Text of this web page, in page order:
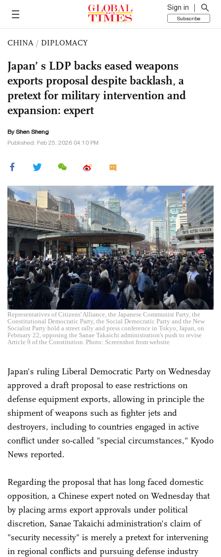
Sign in
Subscribe
CHINA / DIPLOMACY
Japan’ s LDP backs eased weapons
exports proposal despite backlash, a
pretext for military intervention and
expansion: expert
By Shen Sheng
Published: Feb 25, 2026 04:10 PM
Representatives of Citizens' Alliance, the Japanese Communist Party, the
Constitutional Democratic Party, the Social Democratic Party and the New
Socialist Party hold a street rally and press conference in Tokyo, Japan, on
February 22, opposing the Sanae Takaichi administration's push to revise
Article 9 of the Constitution. Photo: Screenshot from website
Japan's ruling Liberal Democratic Party on Wednesday
approved a draft proposal to ease restrictions on
defense equipment exports, allowing in principle the
shipment of weapons such as fighter jets and
destroyers, including to countries engaged in active
conflict under so-called "special circumstances," Kyodo
News reported.
Regarding the proposal that has long faced domestic
opposition, a Chinese expert noted on Wednesday that
by placing arms export approvals under political
discretion, Sanae Takaichi administration's claim of
"security necessity" is merely a pretext for intervening
in regional conflicts and pursuing defense industry